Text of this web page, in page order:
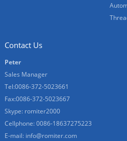
Contact Us
Peter
Sales Manager
Tel:0086-372-5023661
Fax:0086-372-5023667
Skype: romiter2000
Cellphone:0086-18637275223
E-mail: info@romiter.com